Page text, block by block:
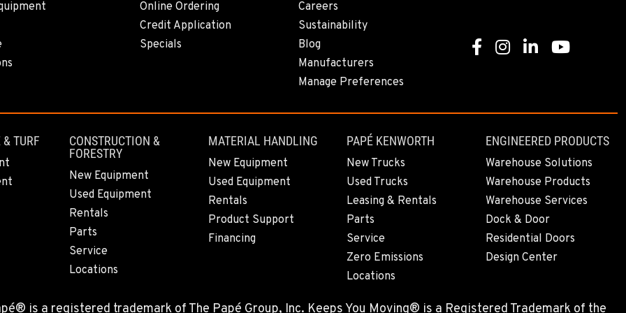
Online Ordering
Credit Application
Specials
Careers
Sustainability
Blog
Manufacturers
Manage Preferences
Facebook
Instagram
LinkedinYoutube
& TURF
CONSTRUCTION &
FORESTRY
New Equipment
Used Equipment
Rentals
Parts
Service
Locations
MATERIAL HANDLING
New Equipment
Used Equipment
Rentals
Product Support
Financing
PAPÉ KENWORTH
New Trucks
Used Trucks
Leasing & Rentals
Parts
Service
Zero Emissions
Locations
ENGINEERED PRODUCTS
Warehouse Solutions
Warehouse Products
Warehouse Services
Dock & Door
Residential Doors
Design Center
is a registered trademark of The Papé Group, Inc. Keeps You Moving® is a Registered Trademark of the